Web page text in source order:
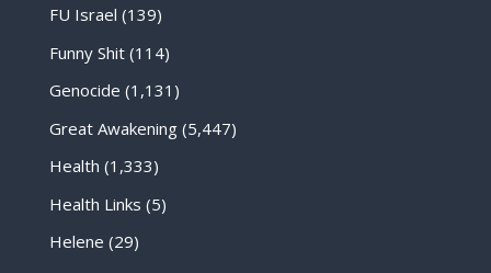
FU Israel (139)
Funny Shit(114)
Genocide (1,131)
Great Awakening(5,447)
Health (1,333)
Health Links (5)
Helene (29)